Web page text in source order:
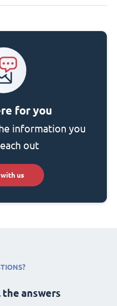
for you
information you
out
us
the answers